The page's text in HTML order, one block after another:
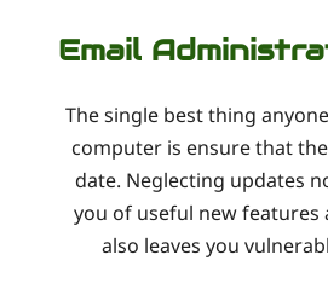
Email
The single best thing
computer is ensure that
date. Neglecting updates
you of useful new features
also leaves you